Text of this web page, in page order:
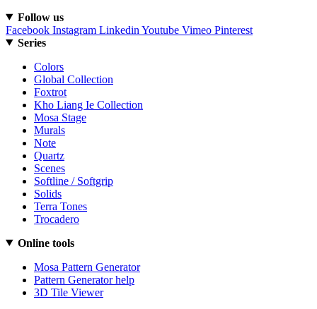
Follow us
Facebook Instagram Linkedin Youtube Vimeo Pinterest
Series
Colors
Global Collection
Foxtrot
Kho Liang Ie Collection
Mosa Stage
Murals
Note
Quartz
Scenes
Softline / Softgrip
Solids
Terra Tones
Trocadero
Online tools
Mosa Pattern Generator
Pattern Generator help
3D Tile Viewer